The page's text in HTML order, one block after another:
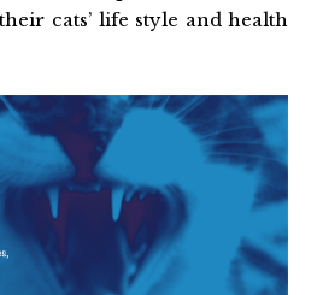
cats’ life style and health